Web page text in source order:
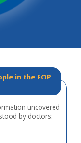
in the FOP
uncovered
by doctors: